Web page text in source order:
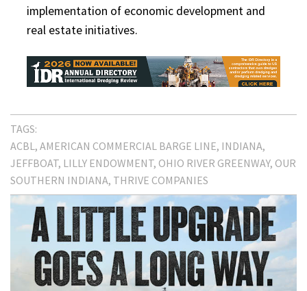
implementation of economic development and
real estate initiatives.
TAGS:
ACBL AMERICAN COMMERCIAL BARGE LINE INDIANA
JEFFBOAT LILLY ENDOWMENT OHIO RIVER GREENWAY OUR
SOUTHERN INDIANA THRIVE COMPANIES